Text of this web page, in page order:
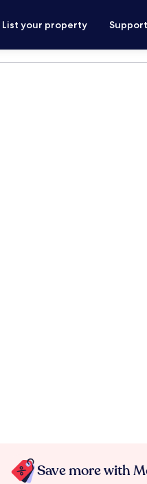
List your property Support
Save more with